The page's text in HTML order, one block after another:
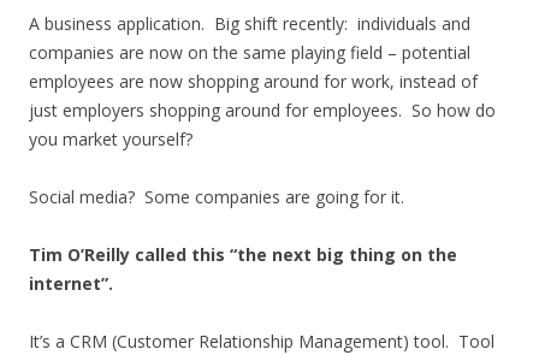
A business application. Big shift recently: individuals and
companies are now on the same playing field – potential
employees are now shopping around for work, instead of
just employers shopping around for employees. So how do
you market yourself?
Social media? Some companies are going for it.
Tim O’Reilly called this “the next big thing on the
internet”.
It’s a CRM (Customer Relationship Management) tool. Tool